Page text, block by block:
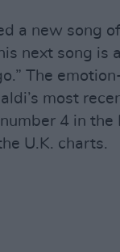
a new song
next song is
The
most
4 in the
U.K. charts.